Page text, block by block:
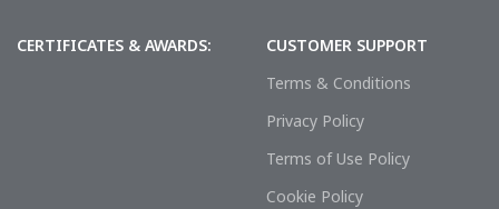
CERTIFICATES & AWARDS:
CUSTOMER SUPPORT
Terms & Conditions
Privacy Policy
Terms of Use Policy
Cookie Policy